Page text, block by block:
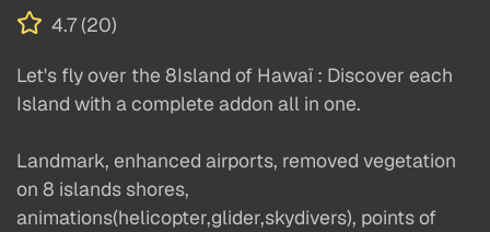
4.7 (20)
Let's fly over the 8Island of Hawaï : Discover each
Island with a complete addon all in one.
Landmark, enhanced airports, removed vegetation
on 8 islands shores,
animations(helicopter,glider,skydivers), points of